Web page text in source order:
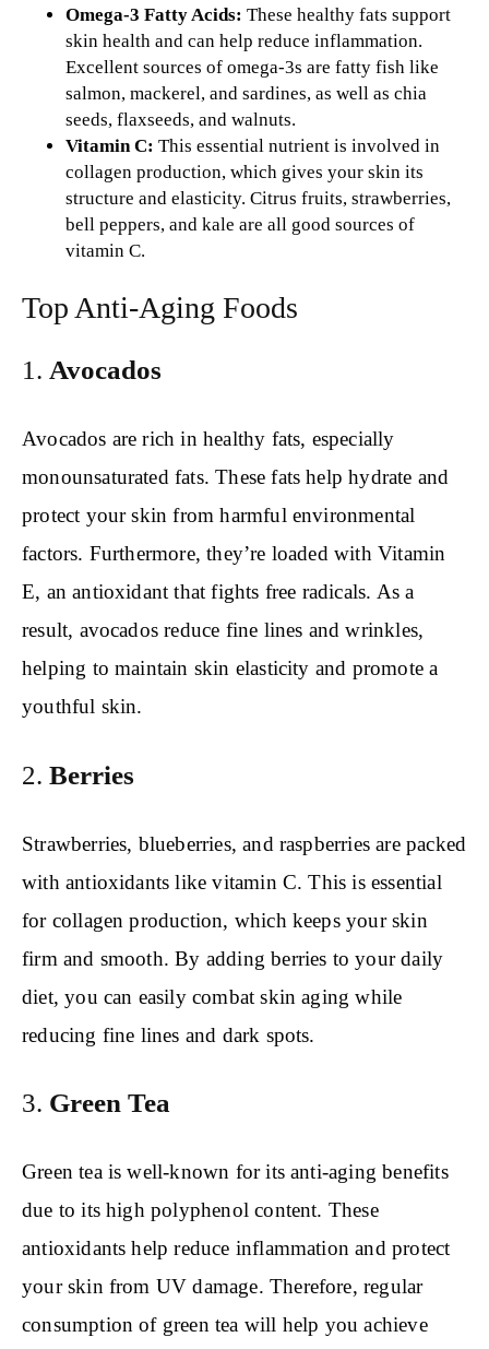
Omega-3 Fatty Acids: These healthy fats support
skin health and can help reduce inflammation.
Excellent sources of omega-3s are fatty fish like
salmon, mackerel, and sardines, as well as chia
seeds, flaxseeds, and walnuts.
Vitamin C: This essential nutrient is involved in
collagen production, which gives your skin its
structure and elasticity. Citrus fruits, strawberries,
bell peppers, and kale are all good sources of
vitamin C.
Top Anti-Aging Foods
1. Avocados
Avocados are rich in healthy fats, especially
monounsaturated fats. These fats help hydrate and
protect your skin from harmful environmental
factors. Furthermore, they’re loaded with Vitamin
E, an antioxidant that fights free radicals. As a
result, avocados reduce fine lines and wrinkles,
helping to maintain skin elasticity and promote a
youthful skin.
2. Berries
Strawberries, blueberries, and raspberries are packed
with antioxidants like vitamin C. This is essential
for collagen production, which keeps your skin
firm and smooth. By adding berries to your daily
diet, you can easily combat skin aging while
reducing fine lines and dark spots.
3. Green Tea
Green tea is well-known for its anti-aging benefits
due to its high polyphenol content. These
antioxidants help reduce inflammation and protect
your skin from UV damage. Therefore, regular
consumption of green tea will help you achieve